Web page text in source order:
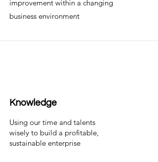
improvement within a changing
business environment
Knowledge
Using our time and talents
wisely to build a profitable,
sustainable enterprise